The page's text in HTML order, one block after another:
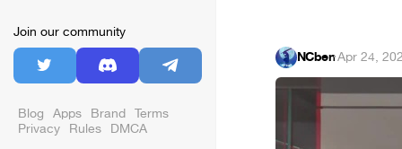
Join our community
Blog Apps Brand Terms
Privacy Rules DMCA
NCben·Apr 24,